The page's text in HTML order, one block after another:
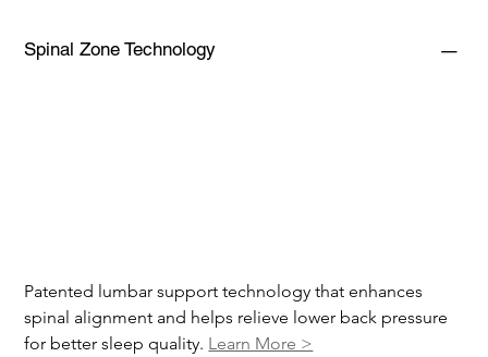
Spinal Zone Technology
Patented lumbar support technology that enhances
spinal alignment and helps relieve lower back pressure
for better sleep quality. Learn More >